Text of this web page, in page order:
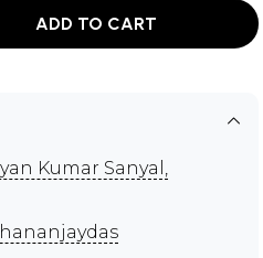
ADD TO CART
Kumar Sanyal,